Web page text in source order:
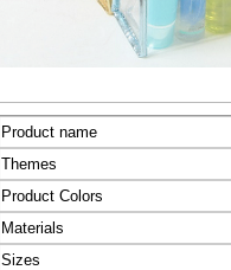
Product name
Themes
Product Colors
Materials
Sizes